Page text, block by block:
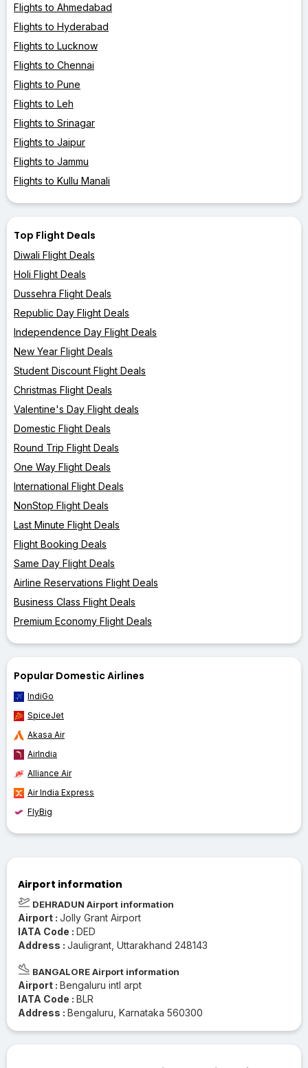
Flights to Ahmedabad
Flights to Hyderabad
Flights to Lucknow
Flights to Chennai
Flights to Pune
Flights to Leh
Flights to Srinagar
Flights to Jaipur
Flights to Jammu
Flights to Kullu Manali
Top Flight Deals
Diwali Flight Deals
Holi Flight Deals
Dussehra Flight Deals
Republic Day Flight Deals
Independence Day Flight Deals
New Year Flight Deals
Student Discount Flight Deals
Christmas Flight Deals
Valentine's Day Flight deals
Domestic Flight Deals
Round Trip Flight Deals
One Way Flight Deals
International Flight Deals
NonStop Flight Deals
Last Minute Flight Deals
Flight Booking Deals
Same Day Flight Deals
Airline Reservations Flight Deals
Business Class Flight Deals
Premium Economy Flight Deals
Popular Domestic Airlines
IndiGo
SpiceJet
Akasa Air
AirIndia
Alliance Air
Air India Express
FlyBig
Airport information
DEHRADUN Airport information
Airport : Jolly Grant Airport
IATA Code : DED
Address : Jauligrant, Uttarakhand 248143
BANGALORE Airport information
Airport : Bengaluru intl arpt
IATA Code : BLR
Address : Bengaluru, Karnataka 560300